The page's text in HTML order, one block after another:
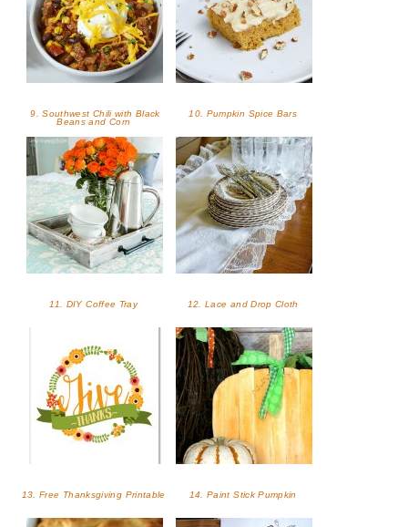
9. Southwest Chili with Black
Beans and Corn
10. Pumpkin Spice Bars
11. DIY Coffee Tray 12. Lace and Drop Cloth
13. Free Thanksgiving Printable 14. Paint Stick Pumpkin